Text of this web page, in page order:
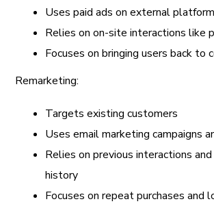
Uses paid ads on external
Relies on on-site interactions like
Focuses on bringing users back to
Remarketing:
Targets existing customers
Uses email marketing campaigns
Relies on previous interactions and
history
Focuses on repeat purchases and